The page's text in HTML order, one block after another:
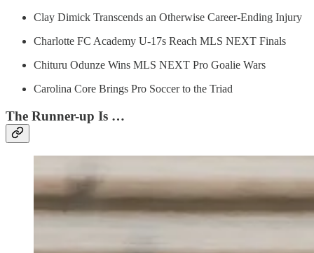
Clay Dimick Transcends an Otherwise Career-Ending Injury
Charlotte FC Academy U-17s Reach MLS NEXT Finals
Chituru Odunze Wins MLS NEXT Pro Goalie Wars
Carolina Core Brings Pro Soccer to the Triad
The Runner-up Is …